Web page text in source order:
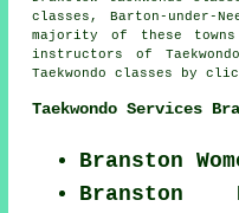
classes, Barton-under-
majority of these
instructors of
Taekwondo classes by
Taekwondo Services
Branston
Branston